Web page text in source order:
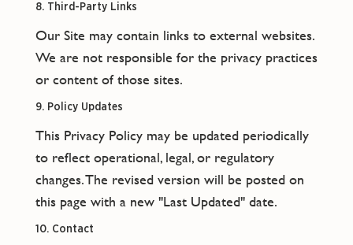
8. Third-Party Links
Our Site may contain links to external websites.
We are not responsible for the privacy practices
or content of those sites.
9. Policy Updates
This Privacy Policy may be updated periodically
to reflect operational, legal, or regulatory
changes. The revised version will be posted on
this page with a new "Last Updated" date.
10. Contact